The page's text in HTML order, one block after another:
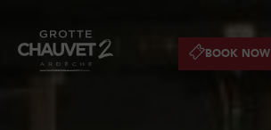
BOOK NOW